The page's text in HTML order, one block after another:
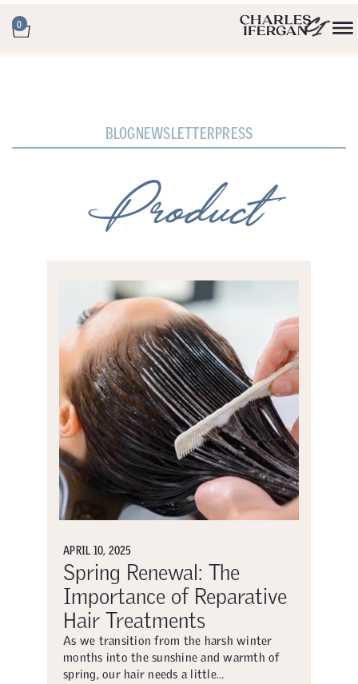
0
BLOGNEWSLETTERPRESS
Product
APRIL 10, 2025
Spring Renewal: The
Importance of Reparative
Hair Treatments
As we transition from the harsh winter
months into the sunshine and warmth of
spring, our hair needs a little…